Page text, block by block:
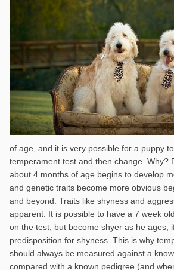
of age, and it is very possible for a puppy
temperament test and then change. Why?
about 4 months of age begins to develop
and genetic traits become more obvious
and beyond. Traits like shyness and
apparent. It is possible to have a 7 week
on the test, but become shyer as he ages,
predisposition for shyness. This is why
should always be measured against a
compared with a known pedigree (and